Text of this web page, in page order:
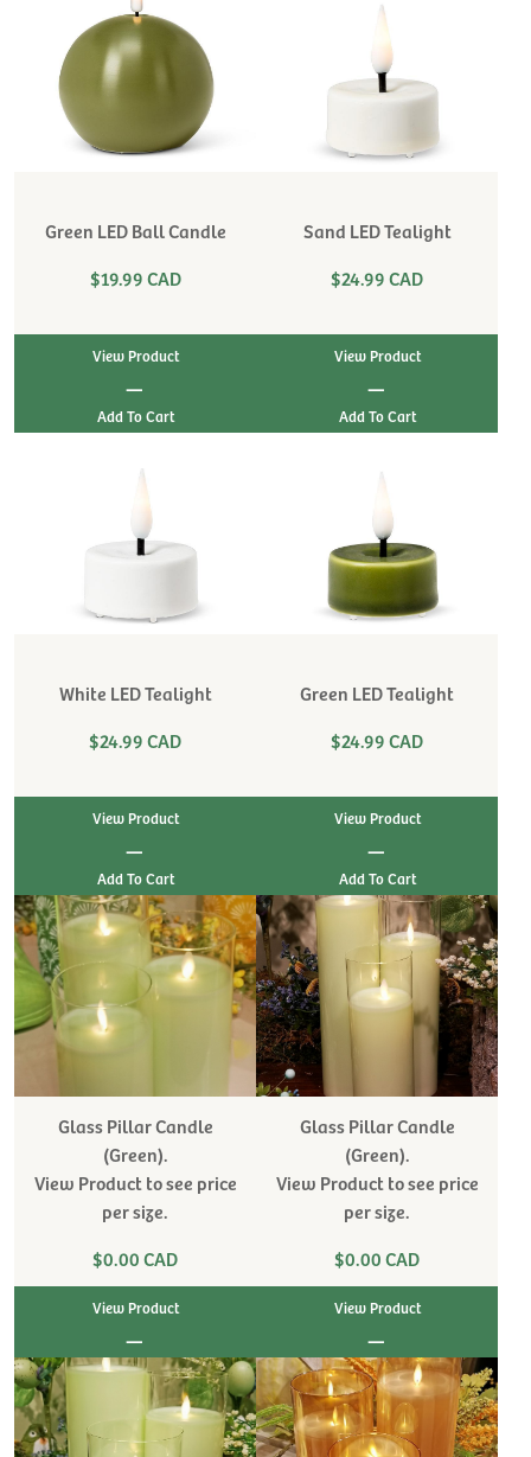
Green LED Ball Candle
$19.99 CAD
View Product
|
Sand LED Tealight
$24.99 CAD
View Product
|
White LED Tealight
$24.99 CAD
View Product
|
Green LED Tealight
$24.99 CAD
View Product
|
Glass Pillar Candle
(Green).
View Product to see price
per size.
$0.00 CAD
View Product
|
Glass Pillar Candle
(Green).
View Product to see price
per size.
$0.00 CAD
View Product
|